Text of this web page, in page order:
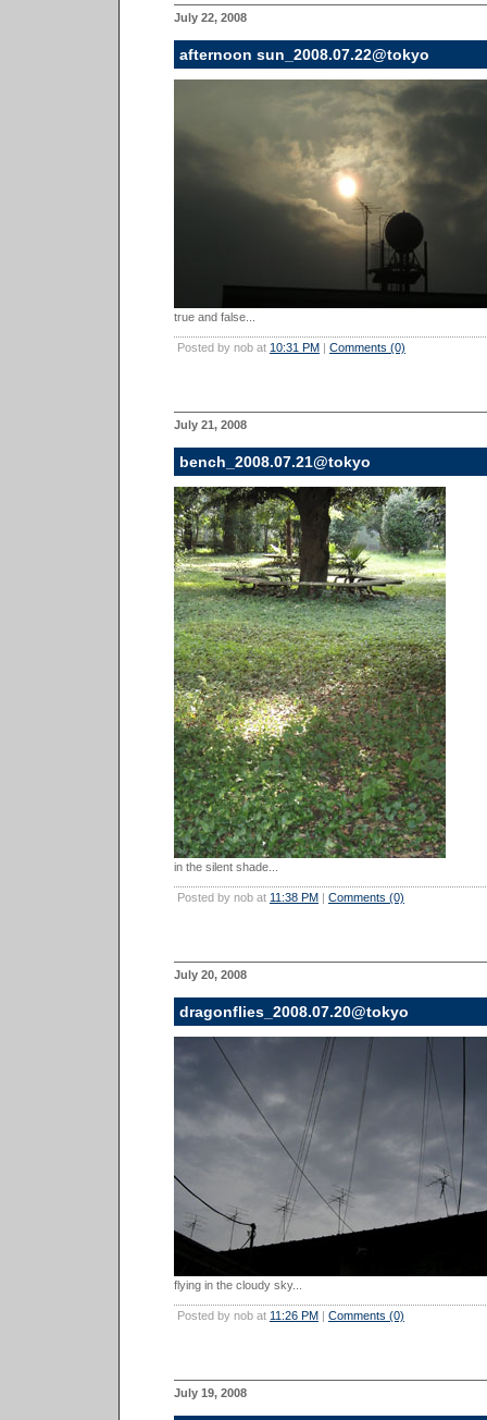
July 22, 2008
afternoon sun_2008.07.22@tokyo
true and false...
Posted by nob at 10:31 PM | Comments (0)
July 21, 2008
bench_2008.07.21@tokyo
in the silent shade...
Posted by nob at 11:38 PM | Comments (0)
July 20, 2008
dragonflies_2008.07.20@tokyo
flying in the cloudy sky...
Posted by nob at 11:26 PM | Comments (0)
July 19, 2008